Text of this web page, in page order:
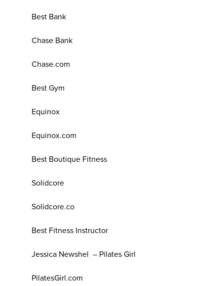
Best Bank
Chase Bank
Chase.com
Best Gym
Equinox
Equinox.com
Best Boutique Fitness
Solidcore
Solidcore.co
Best Fitness Instructor
Jessica Newshel – Pilates Girl
PilatesGirl.com